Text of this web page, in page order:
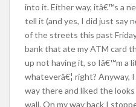
into it. Either way, itâ€™s a
tell it (and yes, I did just say
of the streets this past
bank that ate my ATM card
up not having it, so Iâ€™m a
whateverâ€¦ right? Anyway,
way there and liked the
wall. On my way back I